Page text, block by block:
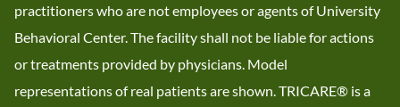
practitioners who are not employees or agents of University
Behavioral Center. The facility shall not be liable for actions
or treatments provided by physicians. Model
representations of real patients are shown. TRICARE® is a